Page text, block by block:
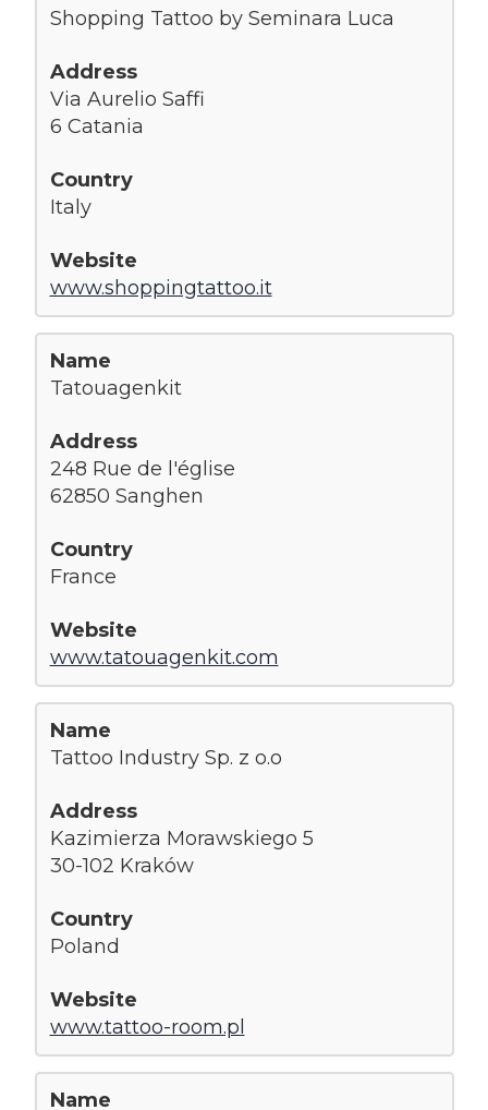
Shopping Tattoo by Seminara Luca
Via Aurelio Saffi
6 Catania
Italy
www.shoppingtattoo.it
Tatouagenkit
248 Rue de l'église
62850 Sanghen
France
www.tatouagenkit.com
Tattoo Industry Sp. z o.o
Kazimierza Morawskiego 5
30-102 Kraków
Poland
www.tattoo-room.pl